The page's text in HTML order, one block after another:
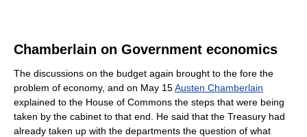
Chamberlain on Government economics
The discussions on the budget again brought to the fore the
problem of economy, and on May 15Austen Chamberlain
explained to the House of Commons the steps that were being
taken by the cabinet to that end. He said that the Treasury had
already taken up with the departments the question of what